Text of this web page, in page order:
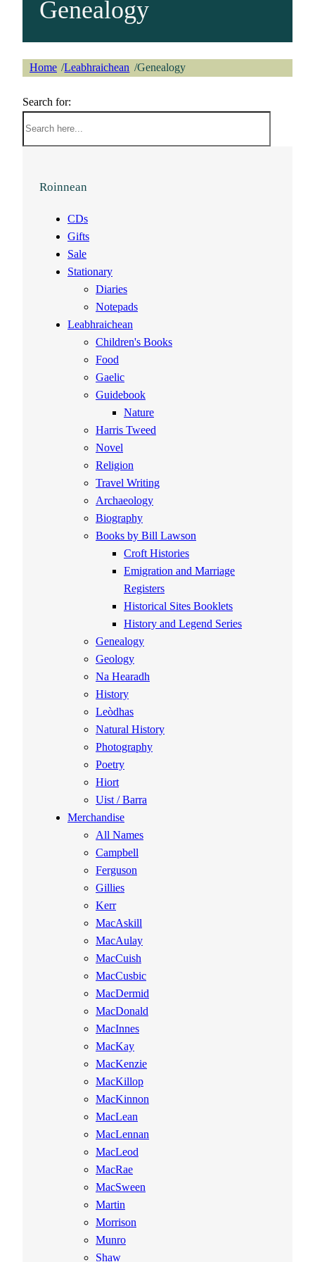
Genealogy
Home /Leabhraichean /Genealogy
Search for:
Roinnean
CDs
Gifts
Sale
Stationary
Diaries
Notepads
Leabhraichean
Children's Books
Food
Gaelic
Guidebook
Nature
Harris Tweed
Novel
Religion
Travel Writing
Archaeology
Biography
Books by Bill Lawson
Croft Histories
Emigration and Marriage
Registers
Historical Sites Booklets
History and Legend Series
Genealogy
Geology
Na Hearadh
History
Leòdhas
Natural History
Photography
Poetry
Hiort
Uist / Barra
Merchandise
All Names
Campbell
Ferguson
Gillies
Kerr
MacAskill
MacAulay
MacCuish
MacCusbic
MacDermid
MacDonald
MacInnes
MacKay
MacKenzie
MacKillop
MacKinnon
MacLean
MacLennan
MacLeod
MacRae
MacSween
Martin
Morrison
Munro
Shaw